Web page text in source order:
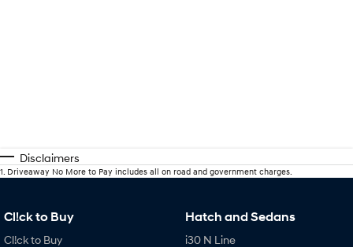
Disclaimers
1 Driveaway No More to Pay includes all on road and government charges.
Cl!ck to Buy
Cl!ck to Buy
Hatch and Sedans
i30 N Line